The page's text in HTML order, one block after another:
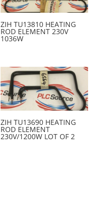
ZIH TU13810 HEATING
ROD ELEMENT 230V
1036W
ZIH TU13690 HEATING
ROD ELEMENT
230V/1200W LOT OF 2